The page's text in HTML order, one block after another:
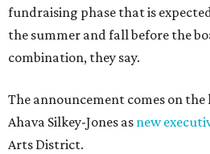
fundraising phase that is
the summer and fall before the
combination, they say.
The announcement comes on
Ahava Silkey-Jones as new
Arts District.